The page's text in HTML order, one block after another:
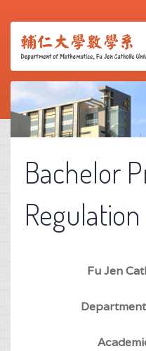
Bachelor
Regulation
Fu Jen